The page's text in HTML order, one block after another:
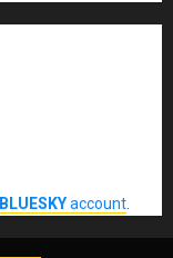
BLUESKYaccount